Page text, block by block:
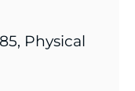
Physical